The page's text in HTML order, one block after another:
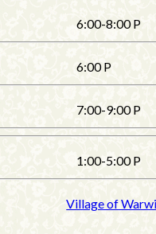
6:00-8:00 P
6:00 P
7:00-9:00 P
1:00-5:00 P
Village of